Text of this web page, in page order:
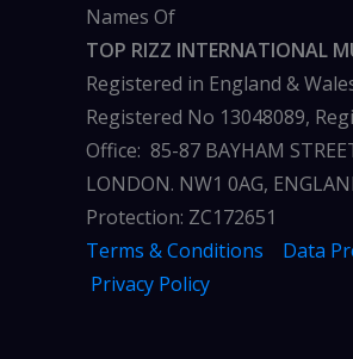
Names Of
TOP RIZZ INTERNATIONAL
Registered in England &
Registered No 13048089,
Office: 85-87 BAYHAM
LONDON. NW1 0AG,
Protection: ZC172651
Terms & Conditions
Data
Privacy Policy